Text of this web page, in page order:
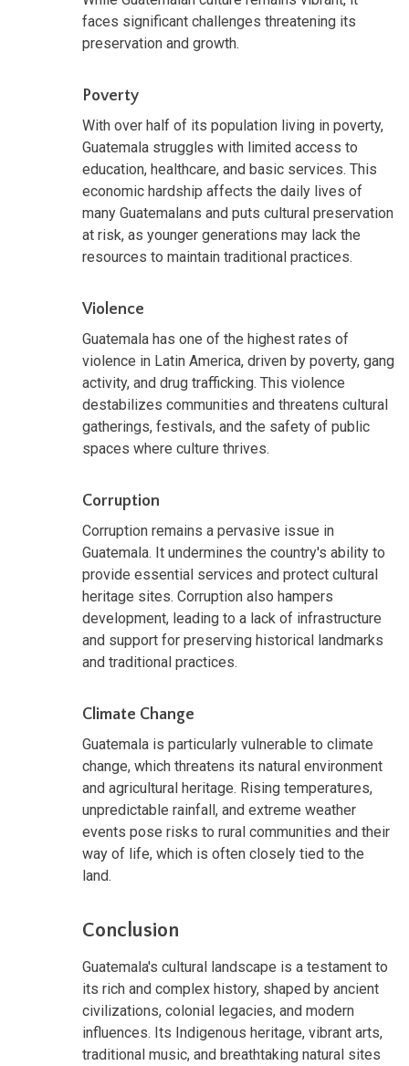
faces significant challenges threatening its
preservation and growth.
Poverty
With over half of its population living in poverty,
Guatemala struggles with limited access to
education, healthcare, and basic services. This
economic hardship affects the daily lives of
many Guatemalans and puts cultural preservation
at risk, as younger generations may lack the
resources to maintain traditional practices.
Violence
Guatemala has one of the highest rates of
violence in Latin America, driven by poverty, gang
activity, and drug trafficking. This violence
destabilizes communities and threatens cultural
gatherings, festivals, and the safety of public
spaces where culture thrives.
Corruption
Corruption remains a pervasive issue in
Guatemala. It undermines the country's ability to
provide essential services and protect cultural
heritage sites. Corruption also hampers
development, leading to a lack of infrastructure
and support for preserving historical landmarks
and traditional practices.
Climate Change
Guatemala is particularly vulnerable to climate
change, which threatens its natural environment
and agricultural heritage. Rising temperatures,
unpredictable rainfall, and extreme weather
events pose risks to rural communities and their
way of life, which is often closely tied to the
land.
Conclusion
Guatemala's cultural landscape is a testament to
its rich and complex history, shaped by ancient
civilizations, colonial legacies, and modern
influences. Its Indigenous heritage, vibrant arts,
traditional music, and breathtaking natural sites